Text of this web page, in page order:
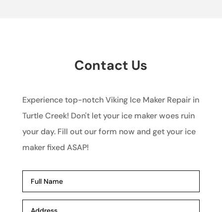
Contact Us
Experience top-notch Viking Ice Maker Repair in
Turtle Creek! Don't let your ice maker woes ruin
your day. Fill out our form now and get your ice
maker fixed ASAP!